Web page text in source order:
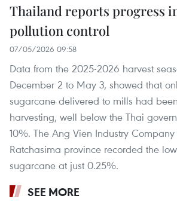
Thailand reports progress
pollution control
07/05/2026 09:58
Data from the 2025-2026 harvest
December 2 to May 3, showed that
sugarcane delivered to mills had
harvesting, well below the Thai
10%. The Ang Vien Industry
Ratchasima province recorded the
sugarcane at just 0.25%.
SEE MORE